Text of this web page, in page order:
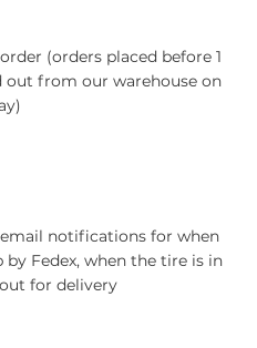
(orders placed before 1
out from our warehouse on
notifications for when
Fedex, when the tire is in
for delivery